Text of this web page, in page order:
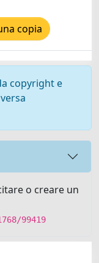
copia
copyright e
o creare un
99419